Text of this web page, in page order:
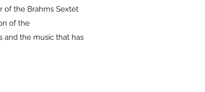
of the Brahms Sextet
of the
and the music that has